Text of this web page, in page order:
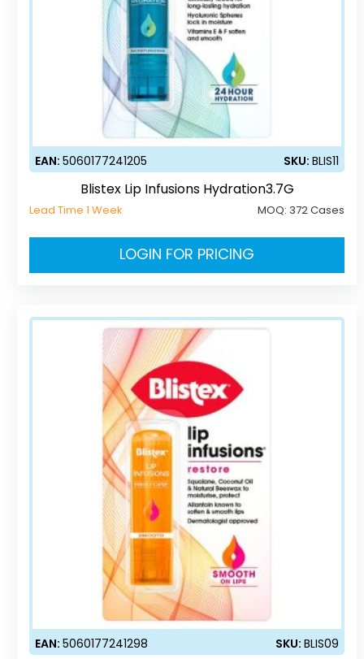
EAN:5060177241205 SKU:BLIS11
Blistex Lip Infusions Hydration3.7G
Lead Time 1 Week MOQ: 372 Cases
LOGIN FOR PRICING
EAN:5060177241298 SKU:BLIS09